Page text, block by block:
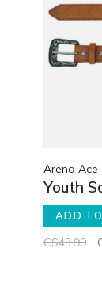
Arena Ace
Youth
ADD
C$43.99